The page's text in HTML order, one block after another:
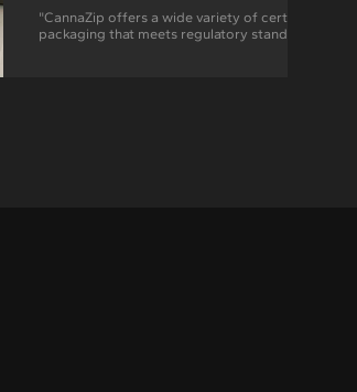
"CannaZip offers a wide variety of certified
packaging that meets regulatory standards in